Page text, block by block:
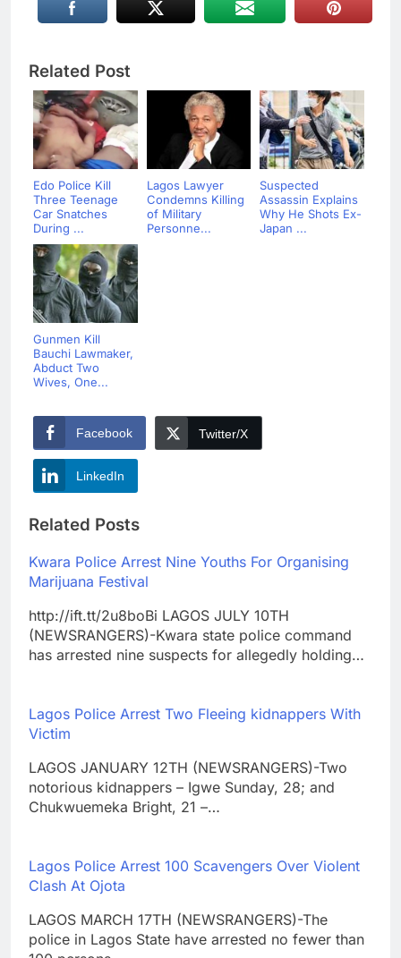
Related Post
Edo Police Kill
Three Teenage
Car Snatches
During ...
Lagos Lawyer
Condemns Killing
of Military
Personne...
Suspected
Assassin Explains
Why He Shots Ex-
Japan ...
Gunmen Kill
Bauchi Lawmaker,
Abduct Two
Wives, One...
Facebook Twitter/X
LinkedIn
Related Posts
Kwara Police Arrest Nine Youths For Organising
Marijuana Festival
http://ift.tt/2u8boBi LAGOS JULY 10TH
(NEWSRANGERS)-Kwara state police command
has arrested nine suspects for allegedly holding…
Lagos Police Arrest Two Fleeing kidnappers With
Victim
LAGOS JANUARY 12TH (NEWSRANGERS)-Two
notorious kidnappers – Igwe Sunday, 28; and
Chukwuemeka Bright, 21 –…
Lagos Police Arrest 100 Scavengers Over Violent
Clash At Ojota
LAGOS MARCH 17TH (NEWSRANGERS)-The
police in Lagos State have arrested no fewer than